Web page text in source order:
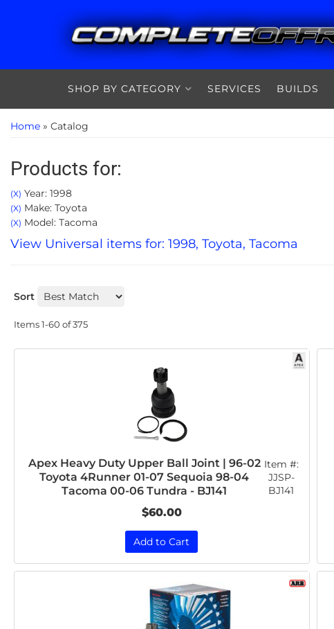
SHOP BY CATEGORY
SERVICES BUILDS
Home » Catalog
Products for:
(X) Year: 1998
(X) Make: Toyota
(X) Model: Tacoma
View Universal items for: 1998, Toyota, Tacoma
Sort
Items1-60 of375
Apex Heavy Duty Upper Ball Joint | 96-02
Toyota 4Runner 01-07 Sequoia 98-04
Tacoma 00-06 Tundra - BJ141
Item #:
JJSP-
BJ141
$60.00
Add to Cart